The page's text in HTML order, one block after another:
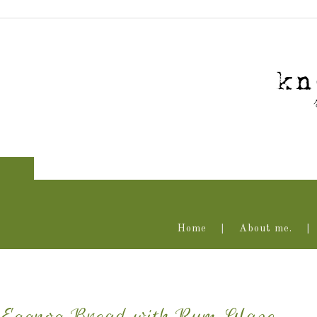
Home About me.